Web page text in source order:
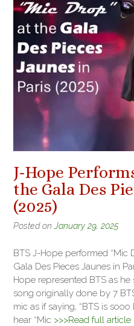
J-Hope
the Gala Des
(2025)
Posted onJanuary 29, 2025
BTS J-Hope performed “Mic
Gala Des Pieces Jaunes in
Hope represented BTS as
song originally done by 7
mic as if saying, “BTS is
hear “Mic >>>Read full article